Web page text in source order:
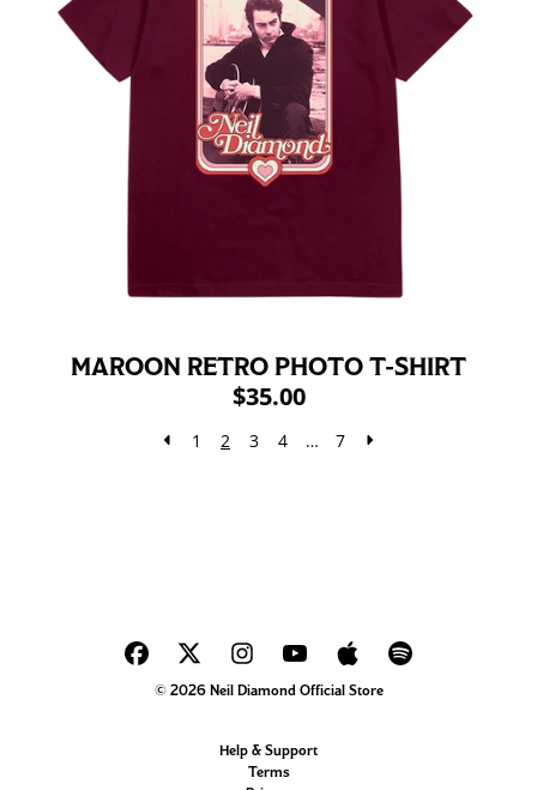
MAROON RETRO PHOTO T-SHIRT
$35.00
1 2 3 4 … 7
© 2026 Neil Diamond Official Store
Help & Support
Terms